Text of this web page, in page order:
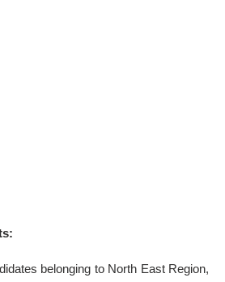
belonging to North East Region,